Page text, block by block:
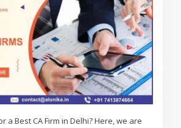
a Best CA Firm in Delhi? Here, we are